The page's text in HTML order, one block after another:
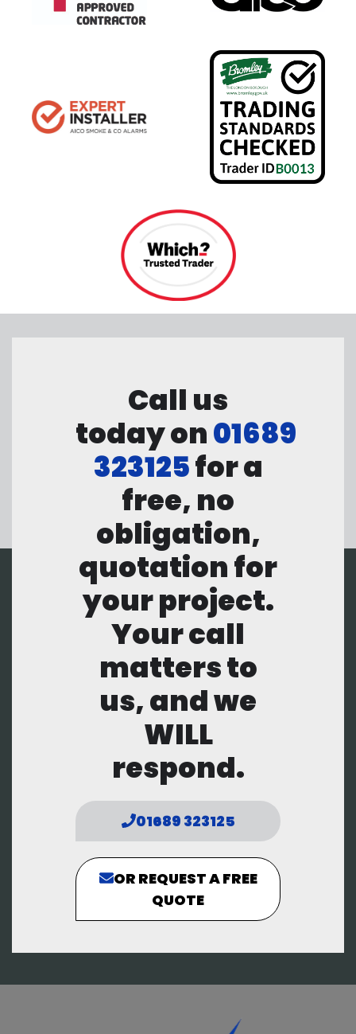
Call us
today on01689
323125for a
free, no
obligation,
quotation for
your project.
Your call
matters to
us, and we
WILL
respond.
01689 323125
OR REQUEST A FREE
QUOTE